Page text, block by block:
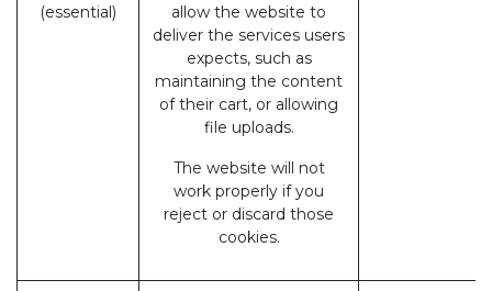
(essential)
allow the website to
deliver the services users
expects, such as
maintaining the content
of their cart, or allowing
file uploads.
The website will not
work properly if you
reject or discard those
cookies.